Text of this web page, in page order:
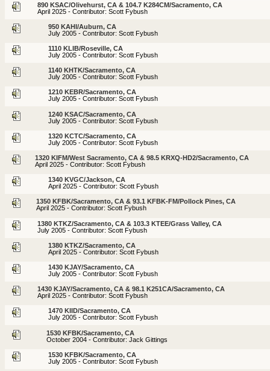
890 KSAC/Olivehurst, CA & 104.7 K284CM/Sacramento, CA
April 2025 - Contributor: Scott Fybush
950 KAHI/Auburn, CA
July 2005 - Contributor: Scott Fybush
1110 KLIB/Roseville, CA
July 2005 - Contributor: Scott Fybush
1140 KHTK/Sacramento, CA
July 2005 - Contributor: Scott Fybush
1210 KEBR/Sacramento, CA
July 2005 - Contributor: Scott Fybush
1240 KSAC/Sacramento, CA
July 2005 - Contributor: Scott Fybush
1320 KCTC/Sacramento, CA
July 2005 - Contributor: Scott Fybush
1320 KIFM/West Sacramento, CA & 98.5 KRXQ-HD2/Sacramento, CA
April 2025 - Contributor: Scott Fybush
1340 KVGC/Jackson, CA
April 2025 - Contributor: Scott Fybush
1350 KFBK/Sacramento, CA & 93.1 KFBK-FM/Pollock Pines, CA
April 2025 - Contributor: Scott Fybush
1380 KTKZ/Sacramento, CA & 103.3 KTEE/Grass Valley, CA
July 2005 - Contributor: Scott Fybush
1380 KTKZ/Sacramento, CA
April 2025 - Contributor: Scott Fybush
1430 KJAY/Sacramento, CA
July 2005 - Contributor: Scott Fybush
1430 KJAY/Sacramento, CA & 98.1 K251CA/Sacramento, CA
April 2025 - Contributor: Scott Fybush
1470 KIID/Sacramento, CA
July 2005 - Contributor: Scott Fybush
1530 KFBK/Sacramento, CA
October 2004 - Contributor: Jack Gittings
1530 KFBK/Sacramento, CA
July 2005 - Contributor: Scott Fybush